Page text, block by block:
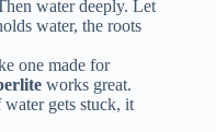
water deeply. Let
water, the roots
one made for
works great.
gets stuck, it